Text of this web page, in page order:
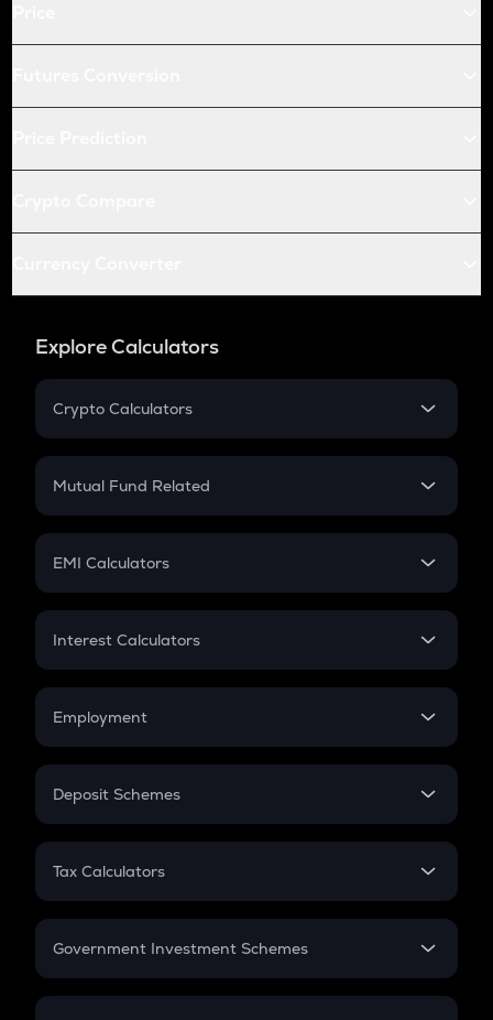
Explore Calculators
Crypto Calculators
Crypto SIP Calculator
Crypto Futures
Mutual Fund Related
Mutual Fund
EMI Calculators
EMI
Credit Card EMI
Interest Calculators
Compound Interest
Employment
In-Hand Salary
PPF
Gratuity
Retirement
Deposit Schemes
FD
Tax Calculators
GST
Government Investment Schemes
Sukanya Samriddhu Yojana